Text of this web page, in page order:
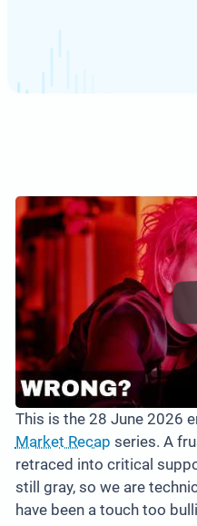
This is the 28 June 2026
Market Recap series. A
retraced into critical
still gray, so we are
have been a touch too